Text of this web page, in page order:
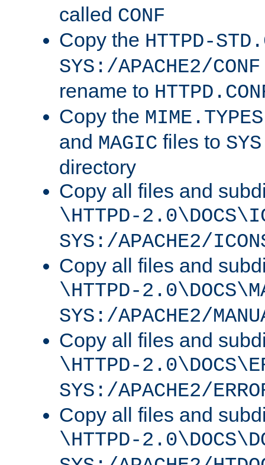
called CONF
Copy the HTTPD-
SYS:/APACHE2/CONF
rename to
Copy the MIME.TYPES
and MAGIC files to
directory
Copy all files and
\HTTPD-
SYS:/APACHE2/
Copy all files and
\HTTPD-
SYS:/APACHE2/
Copy all files and
\HTTPD-
SYS:/APACHE2/
Copy all files and
\HTTPD-